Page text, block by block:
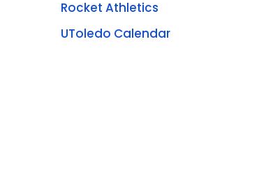
Rocket Athletics
UToledo Calendar